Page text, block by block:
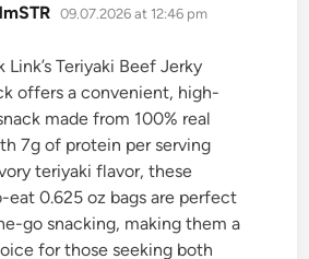
says:
09.07.2026 at 12:46 pm
Link’s Teriyaki Beef Jerky
offers a convenient, high-
made from 100% real
7g of protein per serving
teriyaki flavor, these
eat 0.625 oz bags are perfect
go snacking, making them a
for those seeking both